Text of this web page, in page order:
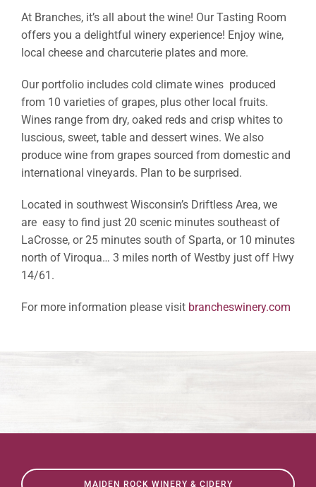
At Branches, it’s all about the wine! Our Tasting Room
offers you a delightful winery experience! Enjoy wine,
local cheese and charcuterie plates and more.
Our portfolio includes cold climate wines produced
from 10 varieties of grapes, plus other local fruits.
Wines range from dry, oaked reds and crisp whites to
luscious, sweet, table and dessert wines. We also
produce wine from grapes sourced from domestic and
international vineyards. Plan to be surprised.
Located in southwest Wisconsin’s Driftless Area, we
are easy to find just 20 scenic minutes southeast of
LaCrosse, or 25 minutes south of Sparta, or 10 minutes
north of Viroqua… 3 miles north of Westby just off Hwy
14/61.
For more information please visit brancheswinery.com
MAIDEN ROCK WINERY & CIDERY